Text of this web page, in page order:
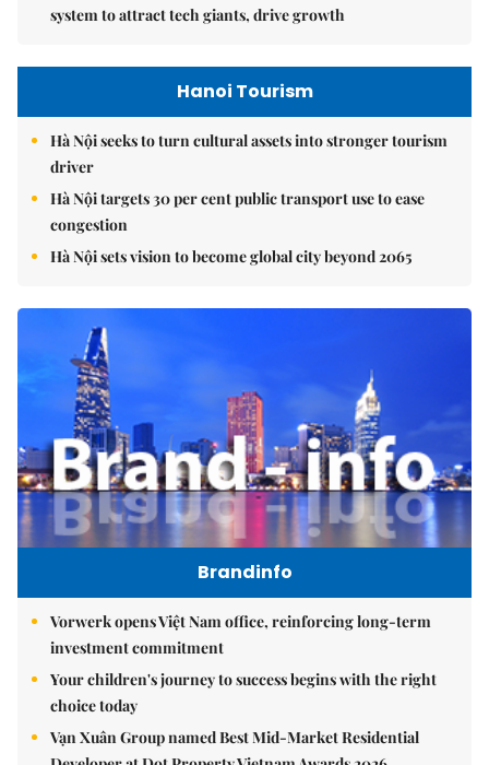
system to attract tech giants, drive growth
Hanoi Tourism
Hà Nội seeks to turn cultural assets into stronger tourism
driver
Hà Nội targets 30 per cent public transport use to ease
congestion
Hà Nội sets vision to become global city beyond 2065
Brandinfo
Vorwerk opens Việt Nam office, reinforcing long-term
investment commitment
Your children's journey to success begins with the right
choice today
Vạn Xuân Group named Best Mid-Market Residential